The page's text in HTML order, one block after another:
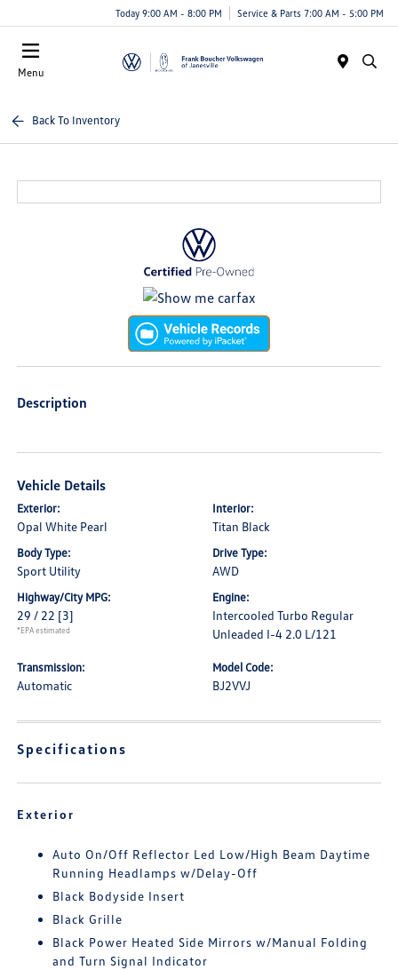
Today 9:00 AM - 8:00 PM Service & Parts 7:00 AM - 5:00 PM
Menu
Back To Inventory
Description
Vehicle Details
Exterior:
Opal White Pearl
Interior:
Titan Black
Body Type:
Sport Utility
Drive Type:
AWD
Highway/City MPG:
29 / 22 [3]
*EPA estimated
Engine:
Intercooled Turbo Regular
Unleaded I-4 2.0 L/121
Transmission:
Automatic
Model Code:
BJ2VVJ
Specifications
Exterior
Auto On/Off Reflector Led Low/High Beam Daytime
Running Headlamps w/Delay-Off
Black Bodyside Insert
Black Grille
Black Power Heated Side Mirrors w/Manual Folding
and Turn Signal Indicator